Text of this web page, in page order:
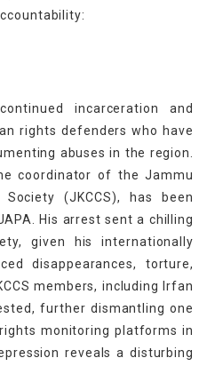
incarceration and
rights defenders who have
abuses in the region.
coordinator of the Jammu
(JKCCS), has been
His arrest sent a chilling
given his internationally
disappearances, torture,
members, including Irfan
further dismantling one
monitoring platforms in
reveals a disturbing